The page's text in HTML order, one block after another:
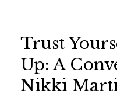
Trust
Up: A
Nikki